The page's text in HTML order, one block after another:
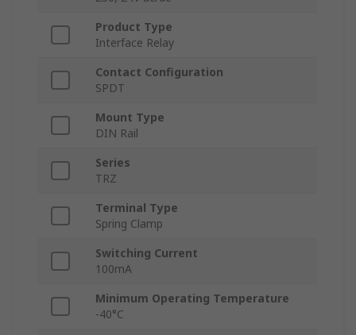
Product Type
Interface Relay
Contact Configuration
SPDT
Mount Type
DIN Rail
Series
TRZ
Terminal Type
Spring Clamp
Switching Current
100mA
Minimum Operating Temperature
-40°C